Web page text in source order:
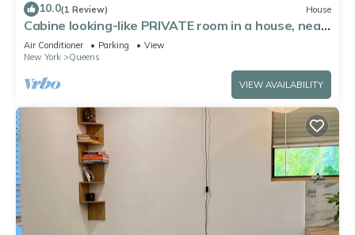
10.0(1 Review) House
Cabine looking-like PRIVATE room in a house, near
by Forest Park in Kew Gardens
Air Conditioner Parking
View
New York
Queens
VIEW AVAILABILITY